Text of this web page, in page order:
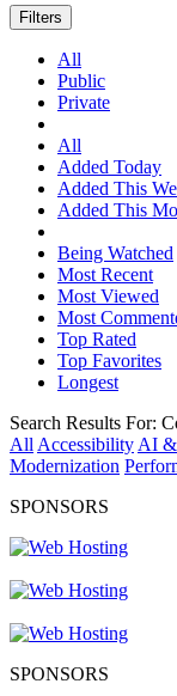
Filters
All
Public
Private
All
Added Today
Added This
Added This
Being Watched
Most Recent
Most Viewed
Most
Top Rated
Top Favorites
Longest
Search Results For:
All Accessibility AI &
Modernization
SPONSORS
SPONSORS